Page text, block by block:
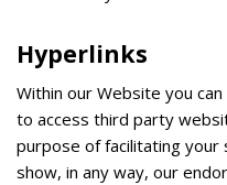
Hyperlinks
Within our Website you
to access third party
purpose of facilitating
show, in any way, our